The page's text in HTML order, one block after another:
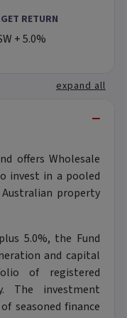
RETURN
+ 5.0%
expand all
−
offers Wholesale
invest in a pooled
property
5.0%, the Fund
and capital
of registered
The investment
seasoned finance